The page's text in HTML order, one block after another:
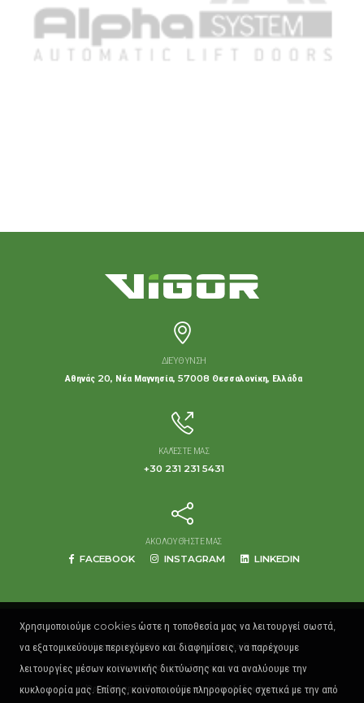
Χρησιμοποιούμε cookies ώστε η τοποθεσία μας να λειτουργεί σωστά,
να εξατομικεύουμε περιεχόμενο και διαφημίσεις, να παρέχουμε
λειτουργίες μέσων κοινωνικής δικτύωσης και να αναλύουμε την
κυκλοφορία μας. Επίσης, κοινοποιούμε πληροφορίες σχετικά με την από
ΔΙΕΎΘΥΝΣΗ
Αθηνάς 20, Νέα Μαγνησία, 57008 Θεσσαλονίκη, Ελλάδα
ΚΑΛΈΣΤΕ ΜΑΣ
+30 231 231 5431
ΑΚΟΛΟΥΘΉΣΤΕ ΜΑΣ
FACEBOOK
INSTAGRAM LINKEDIN
© Copyright 2016 - 2026. All Rights Reserved.
Created by(2p) Twopix techs.
Όροι Χρήσης|Πολιτική Προστασίας Δεδομένων